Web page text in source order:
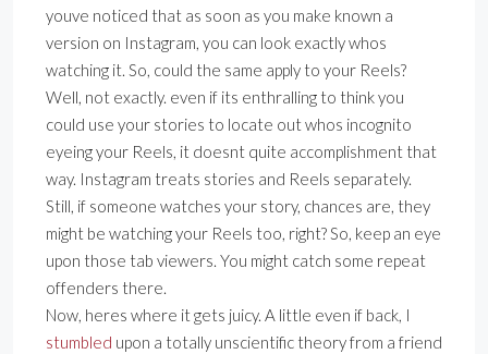
youve noticed that as soon as you make known a
version on Instagram, you can look exactly whos
watching it. So, could the same apply to your Reels?
Well, not exactly. even if its enthralling to think you
could use your stories to locate out whos incognito
eyeing your Reels, it doesnt quite accomplishment that
way. Instagram treats stories and Reels separately.
Still, if someone watches your story, chances are, they
might be watching your Reels too, right? So, keep an eye
upon those tab viewers. You might catch some repeat
offenders there.
Now, heres where it gets juicy. A little even if back, I
stumbled upon a totally unscientific theory from a friend